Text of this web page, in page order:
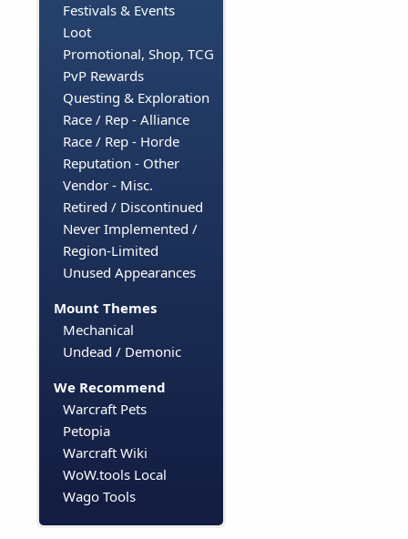
Festivals & Events
Loot
Promotional, Shop, TCG
PvP Rewards
Questing & Exploration
Race / Rep - Alliance
Race / Rep - Horde
Reputation - Other
Vendor - Misc.
Retired / Discontinued
Never Implemented /
Region-Limited
Unused Appearances
Mount Themes
Mechanical
Undead / Demonic
We Recommend
Warcraft Pets
Petopia
Warcraft Wiki
WoW.tools Local
Wago Tools